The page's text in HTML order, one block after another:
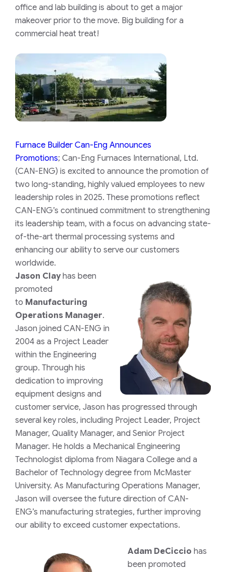
office and lab building is about to get a major
makeover prior to the move. Big building for a
commercial heat treat!
Furnace Builder Can-Eng Announces
Promotions; Can-Eng Furnaces International, Ltd.
(CAN-ENG) is excited to announce the promotion of
two long-standing, highly valued employees to new
leadership roles in 2025. These promotions reflect
CAN-ENG’s continued commitment to strengthening
its leadership team, with a focus on advancing state-
of-the-art thermal processing systems and
enhancing our ability to serve our customers
worldwide.
Jason Clayhas been
promoted
to Manufacturing
Operations Manager.
Jason joined CAN-ENG in
2004 as a Project Leader
within the Engineering
group. Through his
dedication to improving
equipment designs and
customer service, Jason has progressed through
several key roles, including Project Leader, Project
Manager, Quality Manager, and Senior Project
Manager. He holds a Mechanical Engineering
Technologist diploma from Niagara College and a
Bachelor of Technology degree from McMaster
University. As Manufacturing Operations Manager,
Jason will oversee the future direction of CAN-
ENG’s manufacturing strategies, further improving
our ability to exceed customer expectations.
Adam DeCiccio has
been promoted